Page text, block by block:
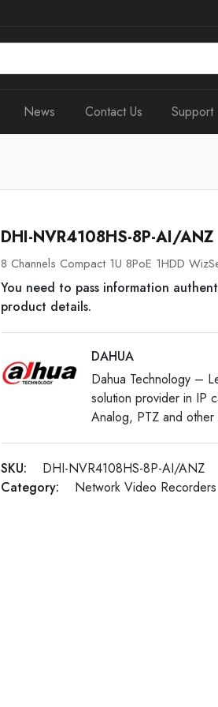
News Contact Us Support
DHI-NVR4108HS-8P-AI/ANZ
8 Channels Compact 1U 8PoE 1HDD
You need to pass information
product details.
DAHUA
Dahua Technology –
solution provider in IP
Analog, PTZ and other
SKU:
DHI-NVR4108HS-8P-AI/ANZ
Category:
Network Video Recorders